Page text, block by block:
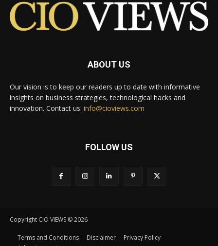
ABOUT US
Our vision is to keep our readers up to date with informative
insights on business strategies, technological hacks and
innovation. Contact us: info@cioviews.com
FOLLOW US
Copyright CIO VIEWS © 2026
Terms and Conditions Disclaimer
Privacy Policy